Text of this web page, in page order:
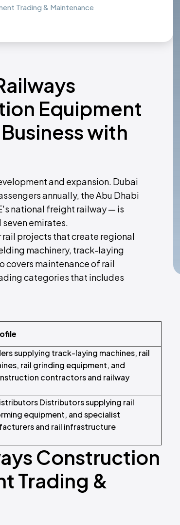
Trading & Maintenance
Equipment
with
and expansion. Dubai
annually, the Abu Dhabi
national freight railway — is
emirates.
rail projects that create regional
machinery, track-laying
covers maintenance of rail
categories that includes
supplying track-laying machines, rail
rail grinding equipment, and
contractors and railway
Distributors supplying rail
equipment, and specialist
and rail infrastructure
Construction
Trading &